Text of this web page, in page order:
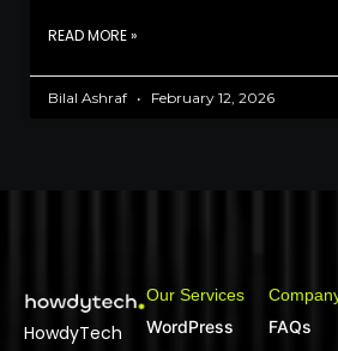
READ MORE »
Bilal Ashraf February 12, 2026
HowdyTech
Our Services
WordPress FAQs